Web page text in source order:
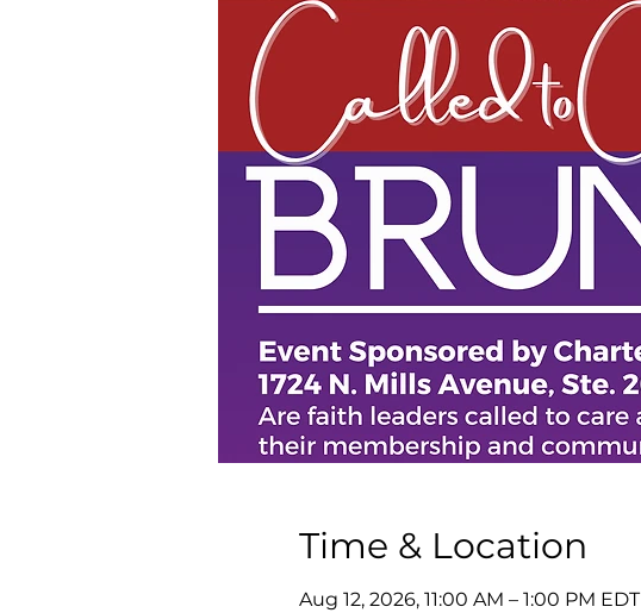
Time & Location
Aug 12, 2026, 11:00 AM – 1:00 PM EDT